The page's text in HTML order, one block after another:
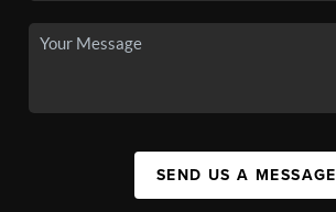
SEND US A MESSAGE